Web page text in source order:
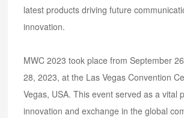
latest products driving future
innovation.
MWC 2023 took place from September
28, 2023, at the Las Vegas Convention
Vegas, USA. This event served as a vital
innovation and exchange in the global